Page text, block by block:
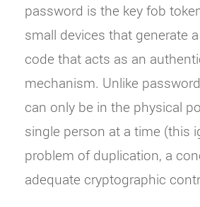
password is the key fob
small devices that generate
code that acts as an
mechanism. Unlike
can only be in the physical
single person at a time (this
problem of duplication, a
adequate cryptographic